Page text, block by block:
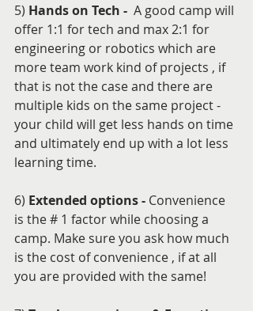
5) Hands on Tech - A good camp will
offer 1:1 for tech and max 2:1 for
engineering or robotics which are
more team work kind of projects , if
that is not the case and there are
multiple kids on the same project -
your child will get less hands on time
and ultimately end up with a lot less
learning time.
6) Extended options - Convenience
is the # 1 factor while choosing a
camp. Make sure you ask how much
is the cost of convenience , if at all
you are provided with the same!